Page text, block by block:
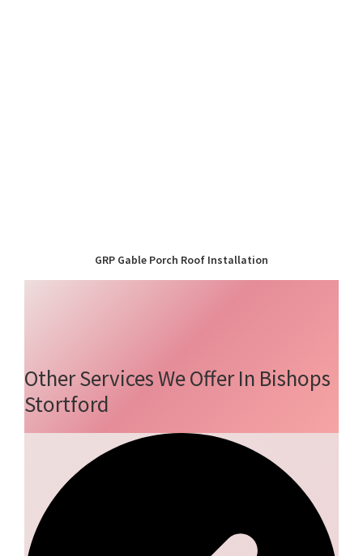
GRP Gable Porch Roof Installation
Other Services We Offer In Bishops
Stortford